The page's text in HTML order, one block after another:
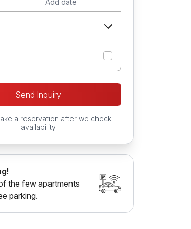
Send Inquiry
a reservation after we check
availability
the few apartments
parking.